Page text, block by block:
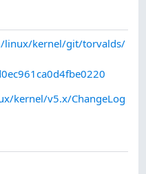
linux/kernel/git/torvalds/
kernel/v5.x/ChangeLog